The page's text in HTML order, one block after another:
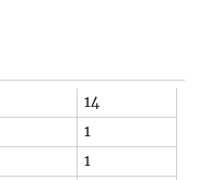
14
1
1